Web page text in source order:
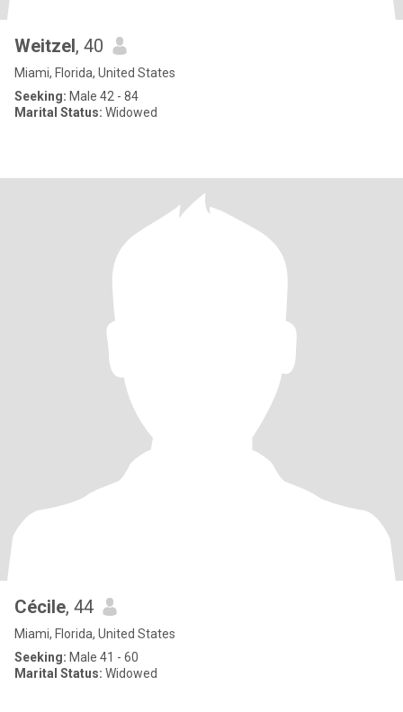
Weitzel, 40
Miami, Florida, United States
Seeking: Male 42 - 84
Marital Status: Widowed
Cécile, 44
Miami, Florida, United States
Seeking: Male 41 - 60
Marital Status: Widowed